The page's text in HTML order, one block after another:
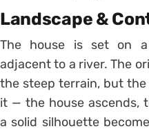
Landscape &
The house is set on
adjacent to a river. The
the steep terrain, but
it — the house ascends,
a solid silhouette